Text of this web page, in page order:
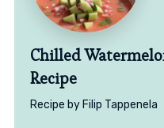
Chilled
Recipe
Recipe by Filip Tappenela